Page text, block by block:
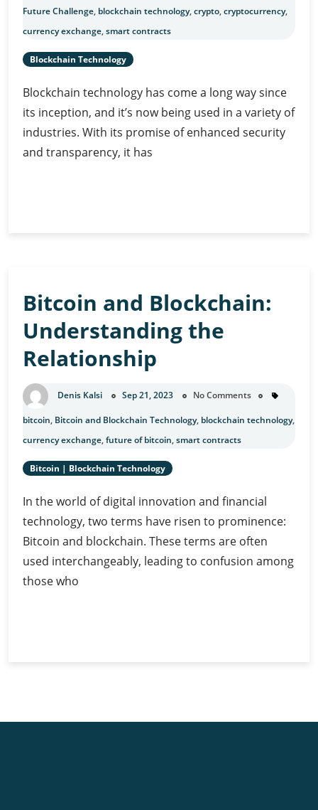
Future Challenge, blockchain technology,crypto,cryptocurrency,
currency exchange,smart contracts
Blockchain Technology
Blockchain technology has come a long way since
its inception, and it’s now being used in a variety of
industries. With its promise of enhanced security
and transparency, it has
Challenge
Bitcoin and Blockchain:
Understanding the
Relationship
Denis Kalsi Sep 21, 2023 No Comments
bitcoin, Bitcoin and Blockchain Technology, blockchain technology,
currency exchange,future of bitcoin,smart contracts
Bitcoin | Blockchain Technology
In the world of digital innovation and financial
technology, two terms have risen to prominence:
Bitcoin and blockchain. These terms are often
used interchangeably, leading to confusion among
those who